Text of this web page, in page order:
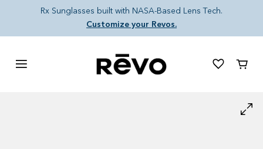
Skip to content
Rx Sunglasses built with NASA-Based Lens Tech.
Customize your Revos.
Cart